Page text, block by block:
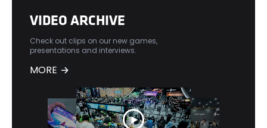
VIDEO ARCHIVE
Check out clips on our new games,
presentations and interviews.
MORE